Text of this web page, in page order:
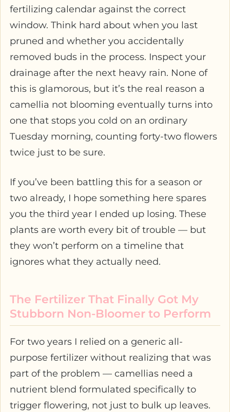
fertilizing calendar against the correct
window. Think hard about when you last
pruned and whether you accidentally
removed buds in the process. Inspect your
drainage after the next heavy rain. None of
this is glamorous, but it’s the real reason a
camellia not blooming eventually turns into
one that stops you cold on an ordinary
Tuesday morning, counting forty-two flowers
twice just to be sure.
If you’ve been battling this for a season or
two already, I hope something here spares
you the third year I ended up losing. These
plants are worth every bit of trouble — but
they won’t perform on a timeline that
ignores what they actually need.
The Fertilizer That Finally Got My
Stubborn Non-Bloomer to Perform
For two years I relied on a generic all-
purpose fertilizer without realizing that was
part of the problem — camellias need a
nutrient blend formulated specifically to
trigger flowering, not just to bulk up leaves.